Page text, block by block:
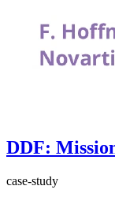
DDF:
case-study